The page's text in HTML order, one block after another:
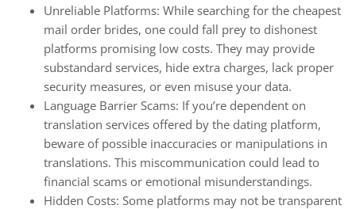
Unreliable Platforms: While searching for the cheapest
mail order brides, one could fall prey to dishonest
platforms promising low costs. They may provide
substandard services, hide extra charges, lack proper
security measures, or even misuse your data.
Language Barrier Scams: If you’re dependent on
translation services offered by the dating platform,
beware of possible inaccuracies or manipulations in
translations. This miscommunication could lead to
financial scams or emotional misunderstandings.
Hidden Costs: Some platforms may not be transparent